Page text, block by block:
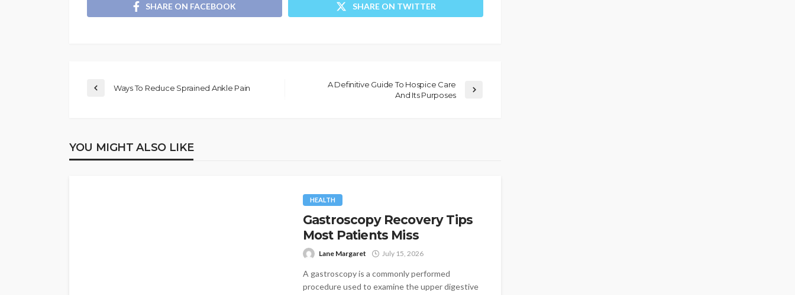
SHARE ON FACEBOOK SHARE ON TWITTER
Ways To Reduce Sprained Ankle Pain
A Definitive Guide To Hospice Care
And Its Purposes
YOU MIGHT ALSO LIKE
HEALTH
Gastroscopy Recovery Tips
Most Patients Miss
Lane Margaret July 15, 2026
A gastroscopy is a commonly performed
procedure used to examine the upper digestive